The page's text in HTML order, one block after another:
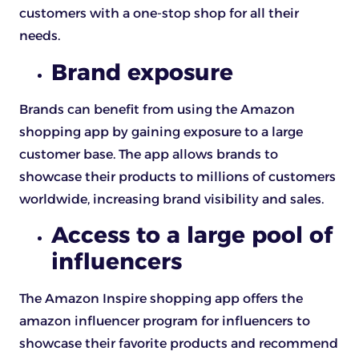
customers with a one-stop shop for all their
needs.
Brand exposure
Brands can benefit from using the Amazon
shopping app by gaining exposure to a large
customer base. The app allows brands to
showcase their products to millions of customers
worldwide, increasing brand visibility and sales.
Access to a large pool of
influencers
The Amazon Inspire shopping app offers the
amazon influencer program for influencers to
showcase their favorite products and recommend